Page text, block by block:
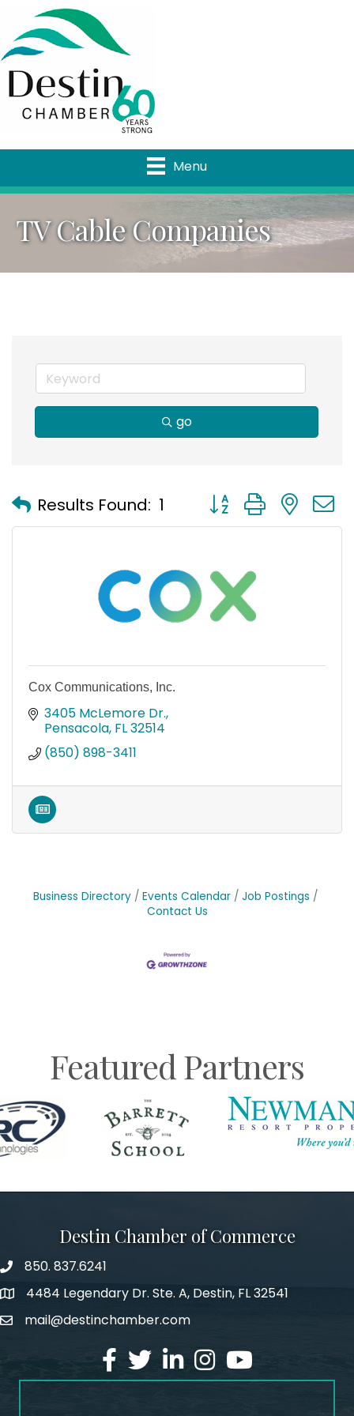
Menu
TV Cable Companies
go
Results Found: 1 Button group with
Cox Communications, Inc.
3405 McLemore Dr.
Pensacola FL32514
(850) 898-3411
Business Directory Events Calendar
Job Postings
Contact Us
Featured Partners
Destin Chamber of Commerce
phone number
850. 837.6241
map and address
4484 Legendary Dr. Ste. A, Destin, FL 32541
emailmail@destinchamber.com
facebook
twitterlinked inInstagram
youtube